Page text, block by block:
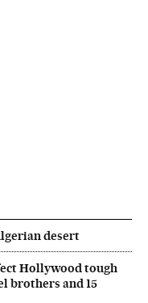
desert
Hollywood tough
brothers and 15